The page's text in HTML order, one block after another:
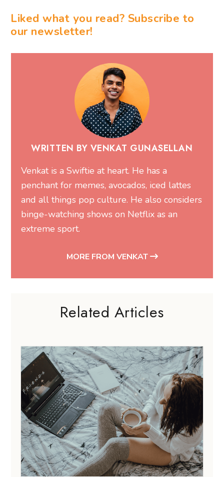
Liked what you read? Subscribe to
our newsletter!
WRITTEN BY VENKAT GUNASELLAN
Venkat is a Swiftie at heart. He has a
penchant for memes, avocados, iced lattes
and all things pop culture. He also considers
binge-watching shows on Netflix as an
extreme sport.
MORE FROM VENKAT
Related Articles